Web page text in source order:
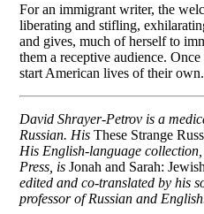
For an immigrant writer, the
liberating and stifling,
and gives, much of herself to
them a receptive audience.
start American lives of their own.
David Shrayer-Petrov is a
Russian. His These Strange
His English-language
Press, is Jonah and Sarah:
edited and co-translated by his
professor of Russian and